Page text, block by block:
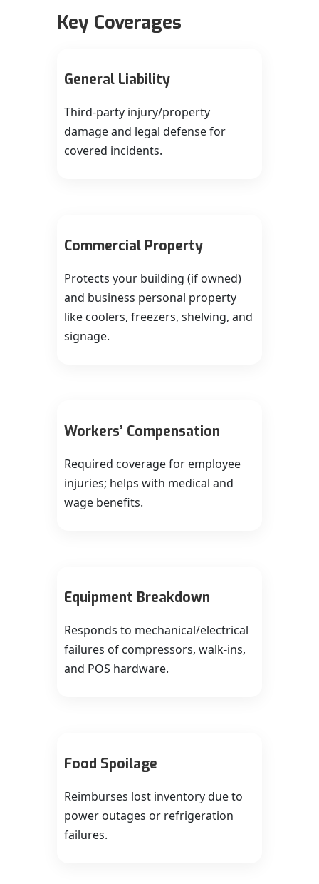
Key Coverages
General Liability
Third‑party injury/property
damage and legal defense for
covered incidents.
Commercial Property
Protects your building (if owned)
and business personal property
like coolers, freezers, shelving, and
signage.
Workers’ Compensation
Required coverage for employee
injuries; helps with medical and
wage benefits.
Equipment Breakdown
Responds to mechanical/electrical
failures of compressors, walk‑ins,
and POS hardware.
Food Spoilage
Reimburses lost inventory due to
power outages or refrigeration
failures.